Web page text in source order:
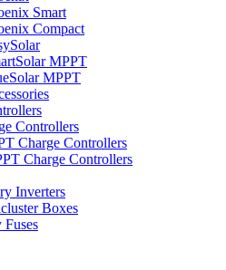
Smart
Compact
MPPT
MPPT
Controllers
Charge Controllers
Charge Controllers
Inverters
Boxes